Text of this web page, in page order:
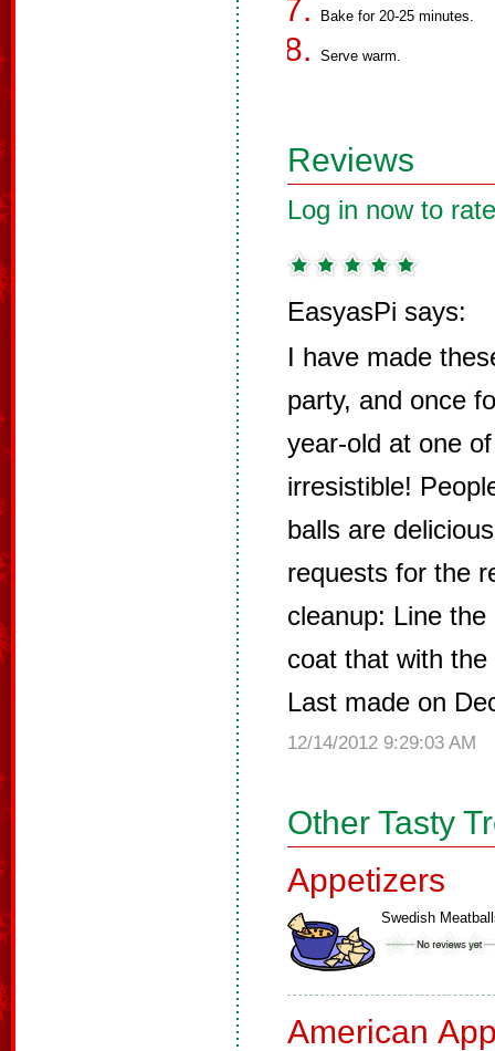
Bake for 20-25 minutes.
Serve warm.
Reviews
Log in now to
EasyasPi says:
I have made
party, and once
year-old at one
irresistible!
balls are
requests for the
cleanup: Line
coat that with
Last made on
12/14/2012 9:29:03 AM
Other Tasty
Appetizers
Swedish
American